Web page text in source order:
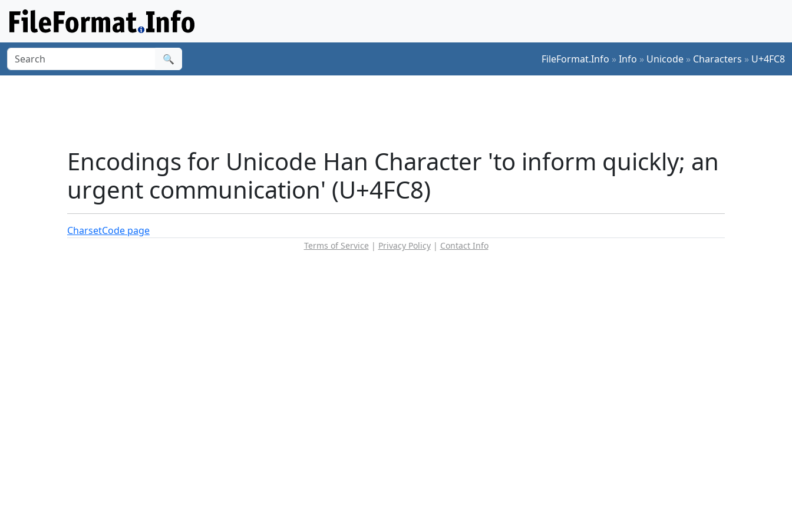
🔍 FileFormat.Info »Info » Unicode » Characters » U+4FC8
Encodings for Unicode Han Character 'to inform quickly; an
urgent communication' (U+4FC8)
CharsetCode page
Terms of Service | Privacy Policy| Contact Info